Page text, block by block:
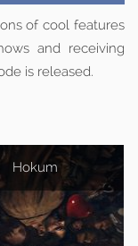
of cool features
and receiving
is released.
Hokum